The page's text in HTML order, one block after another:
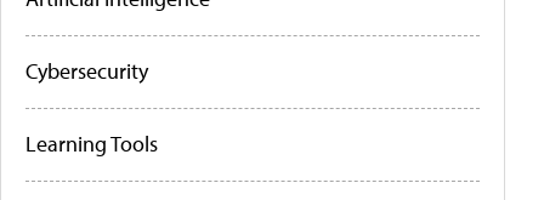
Cybersecurity
Learning Tools